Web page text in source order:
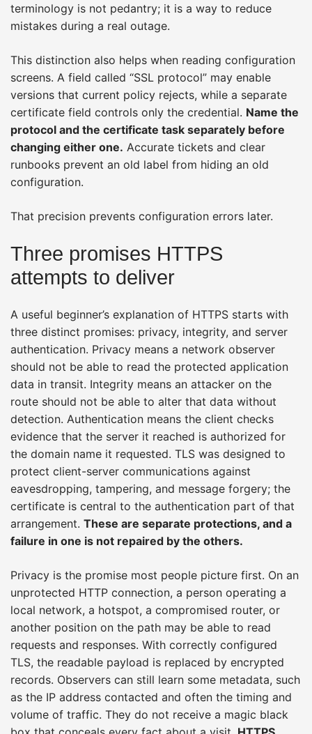
terminology is not pedantry; it is a way to reduce
mistakes during a real outage.
This distinction also helps when reading configuration
screens. A field called “SSL protocol” may enable
versions that current policy rejects, while a separate
certificate field controls only the credential. Name the
protocol and the certificate task separately before
changing either one. Accurate tickets and clear
runbooks prevent an old label from hiding an old
configuration.
That precision prevents configuration errors later.
Three promises HTTPS
attempts to deliver
A useful beginner’s explanation of HTTPS starts with
three distinct promises: privacy, integrity, and server
authentication. Privacy means a network observer
should not be able to read the protected application
data in transit. Integrity means an attacker on the
route should not be able to alter that data without
detection. Authentication means the client checks
evidence that the server it reached is authorized for
the domain name it requested. TLS was designed to
protect client-server communications against
eavesdropping, tampering, and message forgery; the
certificate is central to the authentication part of that
arrangement. These are separate protections, and a
failure in one is not repaired by the others.
Privacy is the promise most people picture first. On an
unprotected HTTP connection, a person operating a
local network, a hotspot, a compromised router, or
another position on the path may be able to read
requests and responses. With correctly configured
TLS, the readable payload is replaced by encrypted
records. Observers can still learn some metadata, such
as the IP address contacted and often the timing and
volume of traffic. They do not receive a magic black